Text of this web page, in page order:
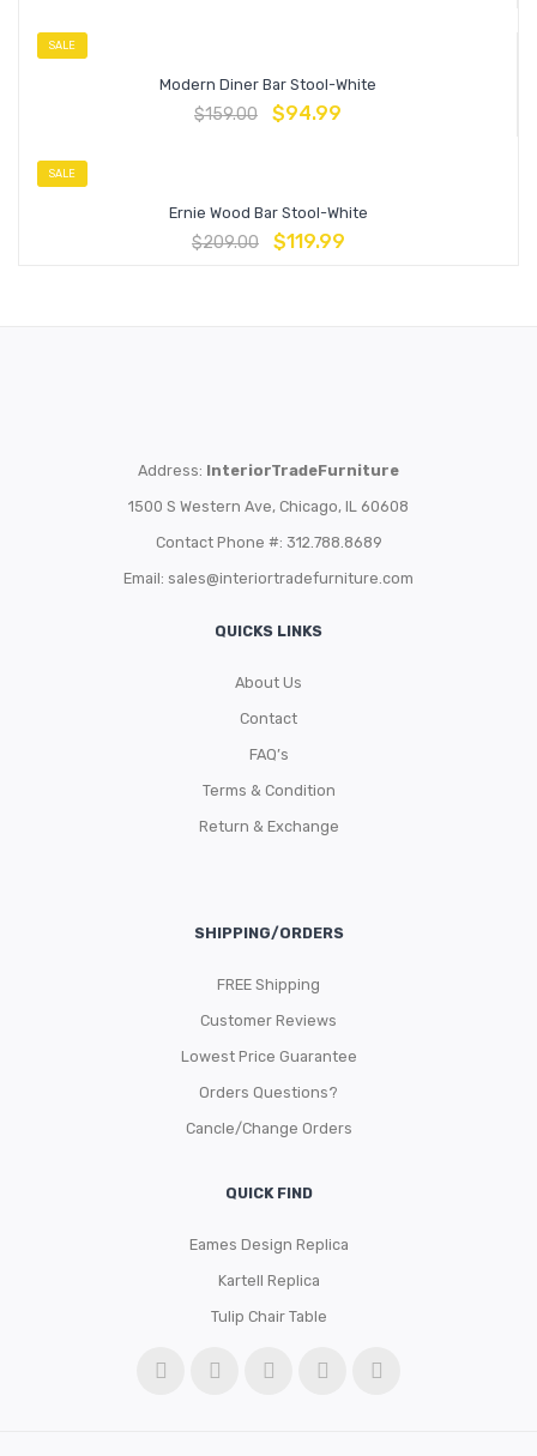
SALE
Modern Diner Bar Stool-White
$159.00 $94.99
SALE
Ernie Wood Bar Stool-White
$209.00 $119.99
Address: InteriorTradeFurniture
1500 S Western Ave, Chicago, IL 60608
Contact Phone #: 312.788.8689
Email: sales@interiortradefurniture.com
QUICKS LINKS
About Us
Contact
FAQ’s
Terms & Condition
Return & Exchange
SHIPPING/ORDERS
FREE Shipping
Customer Reviews
Lowest Price Guarantee
Orders Questions?
Cancle/Change Orders
QUICK FIND
Eames Design Replica
Kartell Replica
Tulip Chair Table